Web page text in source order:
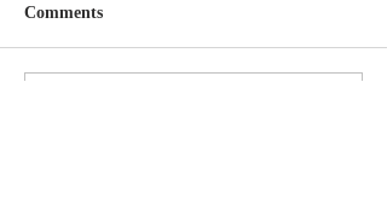
Comments